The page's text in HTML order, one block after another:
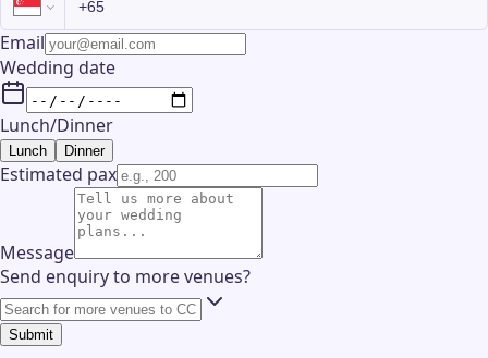
Email
Wedding date
Lunch/Dinner
Lunch Dinner
Estimated pax
Message
Send enquiry to more venues?
Submit